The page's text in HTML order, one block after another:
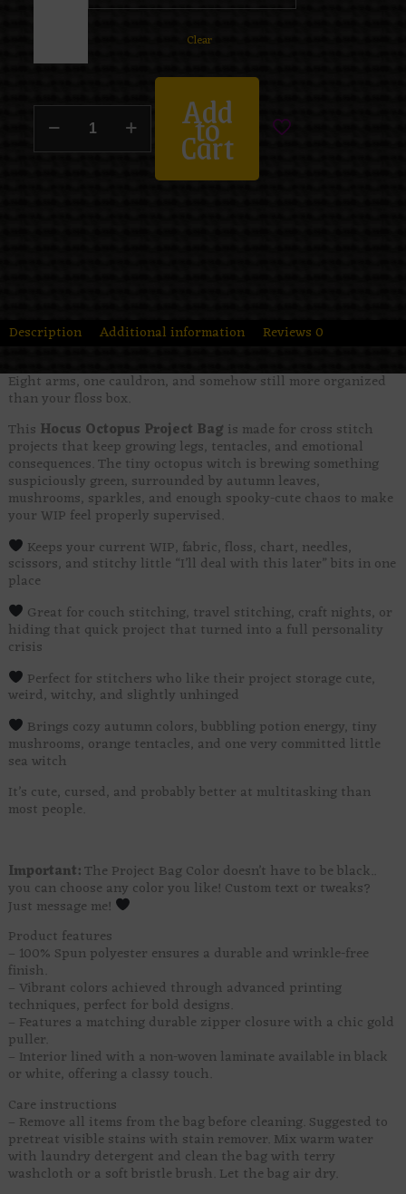
Clear
Add
to
Cart
Description Additional information Reviews 0
Eight arms, one cauldron, and somehow still more organized
than your floss box.
This Hocus Octopus Project Bag is made for cross stitch
projects that keep growing legs, tentacles, and emotional
consequences. The tiny octopus witch is brewing something
suspiciously green, surrounded by autumn leaves,
mushrooms, sparkles, and enough spooky-cute chaos to make
your WIP feel properly supervised.
Keeps your current WIP, fabric, floss, chart, needles,
scissors, and stitchy little “I’ll deal with this later” bits in one
place
Great for couch stitching, travel stitching, craft nights, or
hiding that quick project that turned into a full personality
crisis
Perfect for stitchers who like their project storage cute,
weird, witchy, and slightly unhinged
Brings cozy autumn colors, bubbling potion energy, tiny
mushrooms, orange tentacles, and one very committed little
sea witch
It’s cute, cursed, and probably better at multitasking than
most people.
Important:The Project Bag Color doesn’t have to be black..
you can choose any color you like! Custom text or tweaks?
Just message me!
Product features
– 100% Spun polyester ensures a durable and wrinkle-free
finish.
– Vibrant colors achieved through advanced printing
techniques, perfect for bold designs.
– Features a matching durable zipper closure with a chic gold
puller.
– Interior lined with a non-woven laminate available in black
or white, offering a classy touch.
Care instructions
– Remove all items from the bag before cleaning. Suggested to
pretreat visible stains with stain remover. Mix warm water
with laundry detergent and clean the bag with terry
washcloth or a soft bristle brush. Let the bag air dry.